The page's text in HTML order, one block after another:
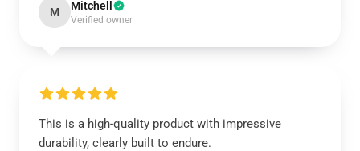
M Mitchell
Verified owner
This is a high-quality product with impressive
durability, clearly built to endure.